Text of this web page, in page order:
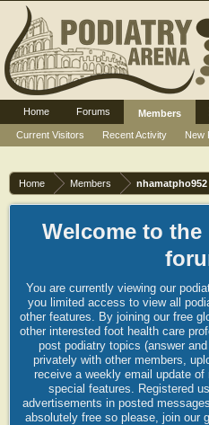
Home Members nhamatpho952
Welcome to
You are currently viewing our
you limited access to view all
other features. By joining our free
other interested foot health care
post podiatry topics (answer
privately with other members,
receive a weekly email update
special features. Registered
advertisements in posted
absolutely free so please, join our
Home Forums
Members
Current Visitors
Recent Activity New